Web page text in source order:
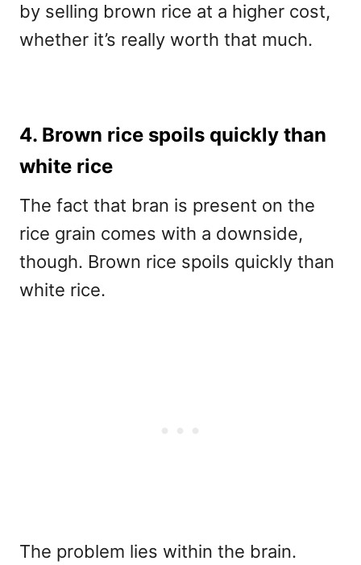
by selling brown rice at a higher cost,
whether it’s really worth that much.
4. Brown rice spoils quickly than
white rice
The fact that bran is present on the
rice grain comes with a downside,
though. Brown rice spoils quickly than
white rice.
The problem lies within the brain.